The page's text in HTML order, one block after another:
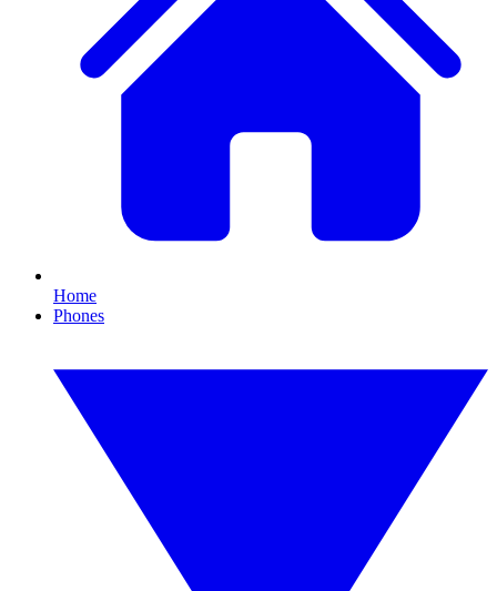
Home
Phones